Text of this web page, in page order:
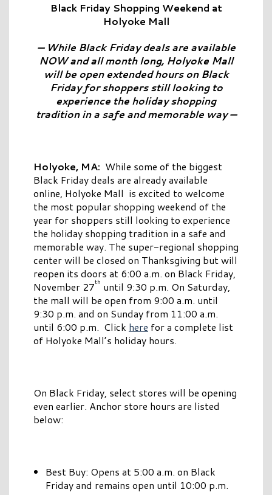
Black Friday Shopping Weekend at
Holyoke Mall
— While Black Friday deals are available
NOW and all month long, Holyoke Mall
will be open extended hours on Black
Friday for shoppers still looking to
experience the holiday shopping
tradition in a safe and memorable way —
Holyoke, MA: While some of the biggest
Black Friday deals are already available
online, Holyoke Mall is excited to welcome
the most popular shopping weekend of the
year for shoppers still looking to experience
the holiday shopping tradition in a safe and
memorable way. The super-regional shopping
center will be closed on Thanksgiving but will
reopen its doors at 6:00 a.m. on Black Friday,
November 27th until 9:30 p.m. On Saturday,
the mall will be open from 9:00 a.m. until
9:30 p.m. and on Sunday from 11:00 a.m.
until 6:00 p.m. Click here for a complete list
of Holyoke Mall’s holiday hours.
On Black Friday, select stores will be opening
even earlier. Anchor store hours are listed
below:
Best Buy: Opens at 5:00 a.m. on Black
Friday and remains open until 10:00 p.m.